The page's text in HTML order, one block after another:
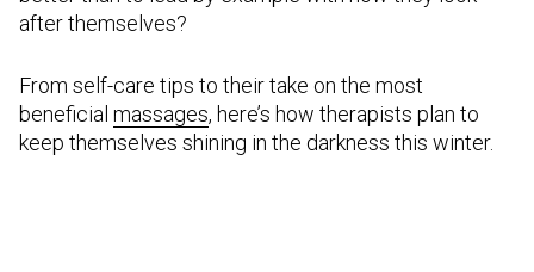
after themselves?
From self-care tips to their take on the most
beneficial massages, here’s how therapists plan to
keep themselves shining in the darkness this winter.